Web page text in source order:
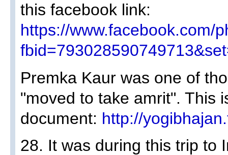
this facebook link:
https://www.facebook.com/
Premka Kaur was one of
"moved to take amrit". This
document: http://
28. It was during this trip to